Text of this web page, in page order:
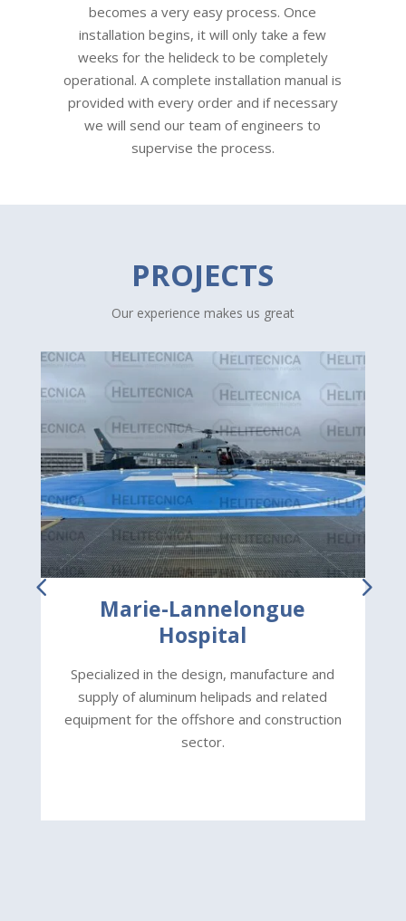
becomes a very easy process. Once
installation begins, it will only take a few
weeks for the helideck to be completely
operational. A complete installation manual is
provided with every order and if necessary
we will send our team of engineers to
supervise the process.
PROJECTS
Our experience makes us great
Marie-Lannelongue
Hospital
Specialized in the design, manufacture and
supply of aluminum helipads and related
equipment for the offshore and construction
sector.